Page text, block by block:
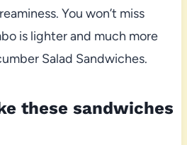
You won’t miss
is lighter and much more
Salad Sandwiches.
these sandwiches